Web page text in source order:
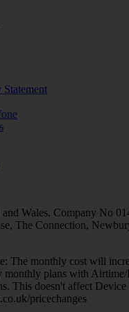
Wales. Company No
The Connection,
The monthly cost will
monthly plans with
This doesn't affect
pricechanges